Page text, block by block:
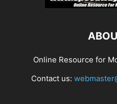
Online Resource for
Contact us: